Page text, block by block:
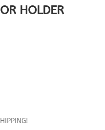
HOLDER